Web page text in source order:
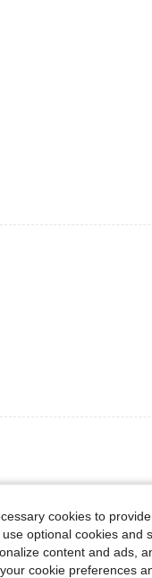
cookies to
optional cookies and
content and ads,
cookie preferences